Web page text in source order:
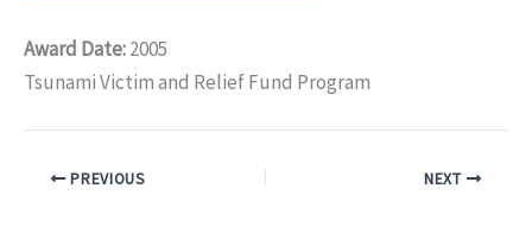
Award Date:2005
Tsunami Victim and Relief Fund Program
PREVIOUS NEXT